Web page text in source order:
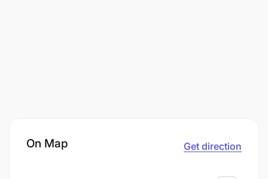
On Map Get direction